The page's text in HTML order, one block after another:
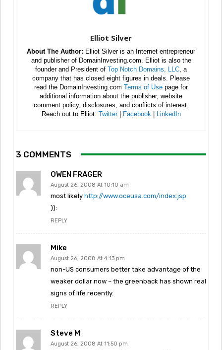
Elliot Silver
About The Author: Elliot Silver is an Internet entrepreneur
and publisher of DomainInvesting.com. Elliot is also the
founder and President of Top Notch Domains, LLC , a
company that has closed eight figures in deals. Please
read the DomainInvesting.com Terms of Use page for
additional information about the publisher, website
comment policy, disclosures, and conflicts of interest.
Reach out to Elliot: Twitter| Facebook LinkedIn
3 COMMENTS
OWEN FRAGER
August 26, 2008 At 10:10 am
most likely http://www.oceusa.com/index.jsp
)):
REPLY
Mike
August 26, 2008 At 4:13 pm
non-US consumers better take advantage of the
weaker dollar now – the greenback has shown real
signs of life recently.
REPLY
Steve M
August 26, 2008 At 11:50 pm